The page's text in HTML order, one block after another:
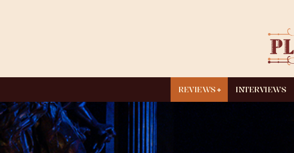
REVIEWS INTERVIEWS